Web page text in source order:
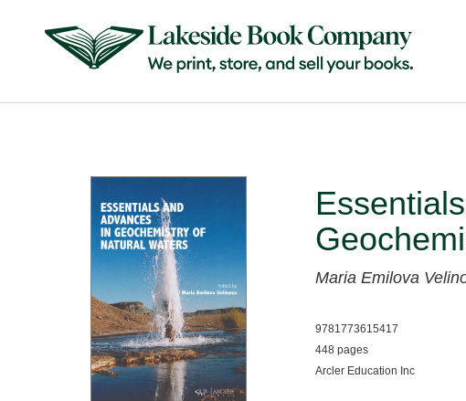
Maria Emilova
9781773615417
448 pages
Arcler Education Inc